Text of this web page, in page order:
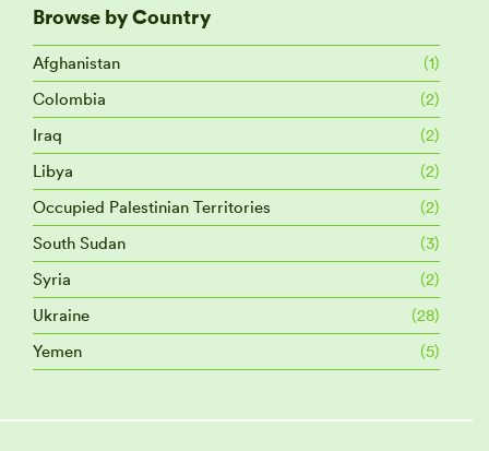
Browse by Country
Afghanistan
(1)
Colombia
(2)
Iraq
(2)
Libya
(2)
Occupied Palestinian Territories
(2)
South Sudan
(3)
Syria
(2)
Ukraine
(28)
Yemen
(5)